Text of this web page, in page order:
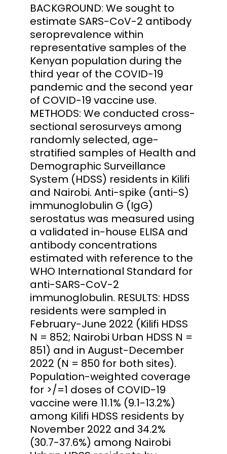
BACKGROUND: We sought to
estimate SARS-CoV-2 antibody
seroprevalence within
representative samples of the
Kenyan population during the
third year of the COVID-19
pandemic and the second year
of COVID-19 vaccine use.
METHODS: We conducted cross-
sectional serosurveys among
randomly selected, age-
stratified samples of Health and
Demographic Surveillance
System (HDSS) residents in Kilifi
and Nairobi. Anti-spike (anti-S)
immunoglobulin G (IgG)
serostatus was measured using
a validated in-house ELISA and
antibody concentrations
estimated with reference to the
WHO International Standard for
anti-SARS-CoV-2
immunoglobulin. RESULTS: HDSS
residents were sampled in
February-June 2022 (Kilifi HDSS
N = 852; Nairobi Urban HDSS N =
851) and in August-December
2022 (N = 850 for both sites).
Population-weighted coverage
for >/=1 doses of COVID-19
vaccine were 11.1% (9.1-13.2%)
among Kilifi HDSS residents by
November 2022 and 34.2%
(30.7-37.6%) among Nairobi